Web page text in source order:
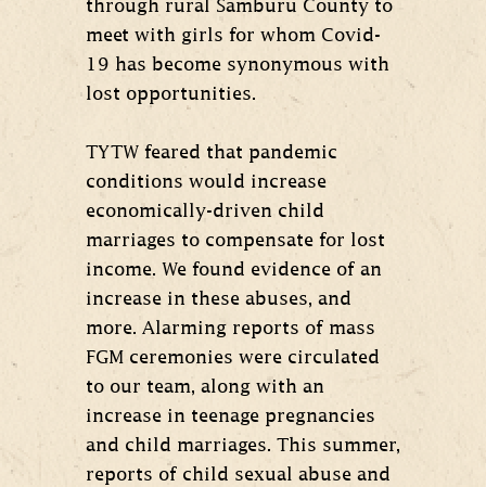
through rural Samburu County to
meet with girls for whom Covid-
19 has become synonymous with
lost opportunities.
TYTW feared that pandemic
conditions would increase
economically-driven child
marriages to compensate for lost
income. We found evidence of an
increase in these abuses, and
more. Alarming reports of mass
FGM ceremonies were circulated
to our team, along with an
increase in teenage pregnancies
and child marriages. This summer,
reports of child sexual abuse and